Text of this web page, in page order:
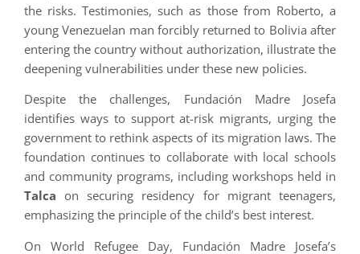
the risks. Testimonies, such as those from Roberto, a
young Venezuelan man forcibly returned to Bolivia after
entering the country without authorization, illustrate the
deepening vulnerabilities under these new policies.
Despite the challenges, Fundación Madre Josefa
identifies ways to support at-risk migrants, urging the
government to rethink aspects of its migration laws. The
foundation continues to collaborate with local schools
and community programs, including workshops held in
Talca on securing residency for migrant teenagers,
emphasizing the principle of the child’s best interest.
On World Refugee Day, Fundación Madre Josefa’s